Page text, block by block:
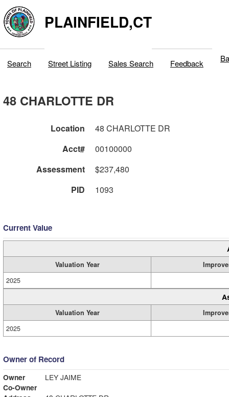
PLAINFIELD,CT
Search Street Listing Sales Search Feedback
48 CHARLOTTE DR
Location
48 CHARLOTTE DR
Acct#
00100000
Assessment
$237,480
PID
1093
Current Value
Valuation Year
2025
Valuation Year
2025
Owner of Record
Owner
LEY JAIME
Co-Owner